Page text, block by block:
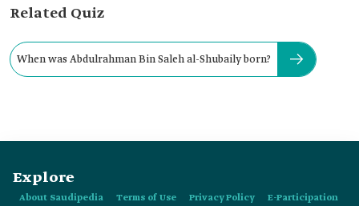
Related Quiz
When was Abdulrahman Bin Saleh al-Shubaily born?
Explore
About Saudipedia Terms of Use Privacy Policy E-Participation